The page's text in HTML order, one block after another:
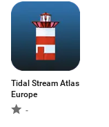
Tidal Stream Atlas
Europe
-